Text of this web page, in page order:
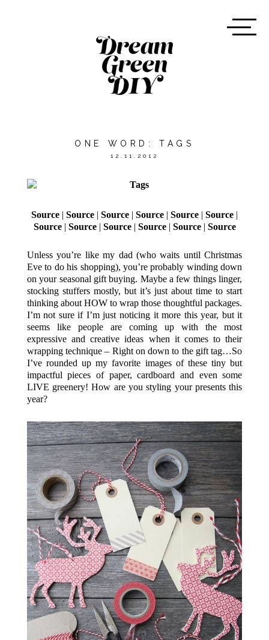
ONE WORD: TAGS
12.11.2012
Source | Source | Source | Source | Source | Source |
Source| Source| Source| Source| Source| Source
Unless you’re like my dad (who waits until Christmas
Eve to do his shopping), you’re probably winding down
on your seasonal gift buying. Maybe a few things linger,
stocking stuffers mostly, but it’s just about time to start
thinking about HOW to wrap those thoughtful packages.
I’m not sure if I’m just noticing it more this year, but it
seems like people are coming up with the most
expressive and creative ideas when it comes to their
wrapping technique – Right on down to the gift tag…So
I’ve rounded up my favorite images of these tiny but
impactful pieces of paper, cardboard and even some
LIVE greenery! How are you styling your presents this
year?